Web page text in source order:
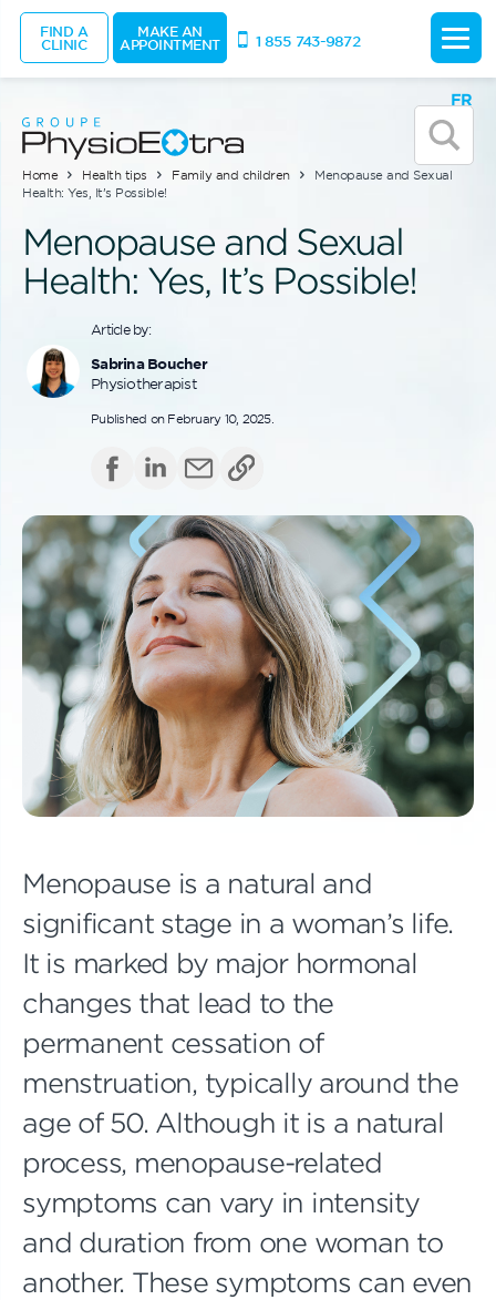
FR
Home Health tips Family and children
Menopause and Sexual
Health: Yes, It’s Possible!
Menopause and Sexual
Health: Yes, It’s Possible!
Article by:
Sabrina Boucher
Physiotherapist
Published on February 10, 2025.
Menopause is a natural and
significant stage in a woman’s life.
It is marked by major hormonal
changes that lead to the
permanent cessation of
menstruation, typically around the
age of 50. Although it is a natural
process, menopause-related
symptoms can vary in intensity
and duration from one woman to
another. These symptoms can even
FIND A
CLINIC
MAKE AN
APPOINTMENT 1 855 743-9872